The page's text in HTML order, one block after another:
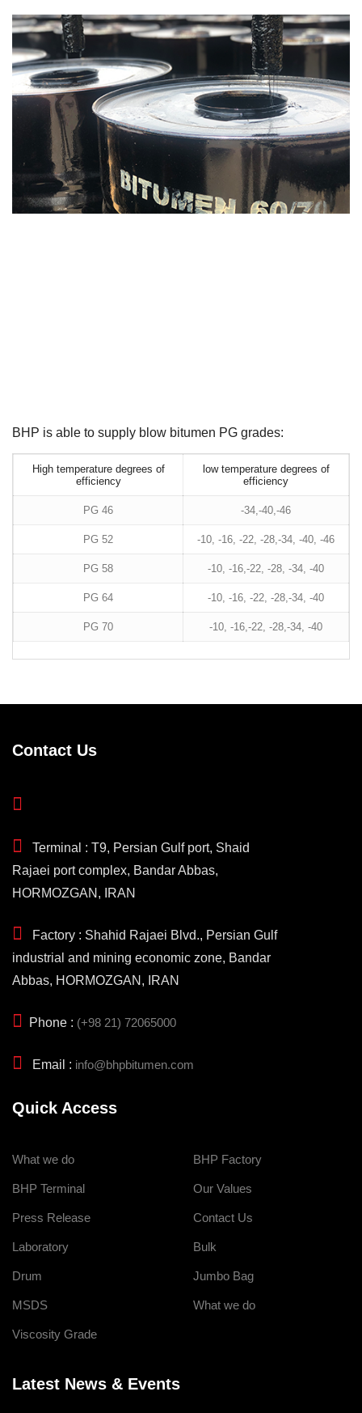
BHP is able to supply blow bitumen PG grades:
High temperature degrees of
efficiency
low temperature degrees of
efficiency
PG 46 -34,-40,-46
PG 52 -10, -16, -22, -28,-34, -40, -46
PG 58 -10, -16,-22, -28, -34, -40
PG 64 -10, -16, -22, -28,-34, -40
PG 70 -10, -16,-22, -28,-34, -40
Contact Us
Terminal : T9, Persian Gulf port, Shaid
Rajaei port complex, Bandar Abbas,
HORMOZGAN, IRAN
Factory : Shahid Rajaei Blvd., Persian Gulf
industrial and mining economic zone, Bandar
Abbas, HORMOZGAN, IRAN
Phone : (+98 21) 72065000
Email : info@bhpbitumen.com
Quick Access
What we do BHP Factory
BHP Terminal Our Values
Press Release Contact Us
Laboratory Bulk
Drum Jumbo Bag
MSDS What we do
Viscosity Grade
Latest News & Events